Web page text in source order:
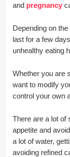
and pregnancy
Depending on
last for a few
unhealthy eating
Whether you are
want to modify
control your own
There are a lot of
appetite and
a lot of water,
avoiding refined